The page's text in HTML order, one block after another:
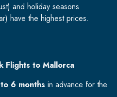
and holiday seasons
have the highest prices.
Flights to Mallorca
6 months in advance for the